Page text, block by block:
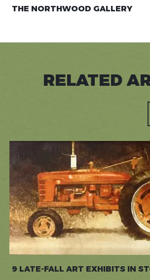
THE NORTHWOOD GALLERY
RELATED
9 LATE-FALL ART EXHIBITS IN